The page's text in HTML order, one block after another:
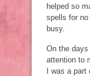
helped so
spells for
busy.
On the
attention to
I was a